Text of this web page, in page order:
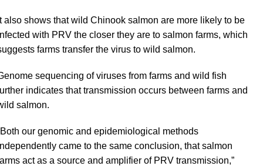
also shows that wild Chinook salmon are more likely to be
with PRV the closer they are to salmon farms, which
farms transfer the virus to wild salmon.
sequencing of viruses from farms and wild fish
indicates that transmission occurs between farms and
salmon.
our genomic and epidemiological methods
came to the same conclusion, that salmon
act as a source and amplifier of PRV transmission,”